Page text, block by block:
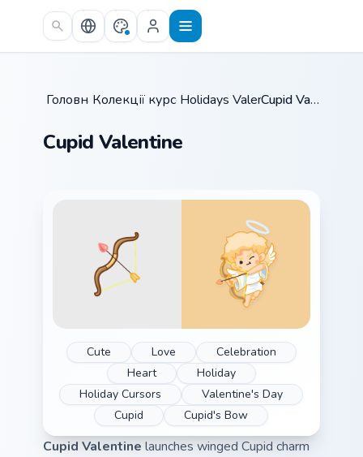
Skip to main content
Головна /
Колекції курсорів /
Holidays Valentine / Cupid Valentine
Cupid Valentine
Cute Love
Celebration
Heart
Holiday
Holiday Cursors
Valentine's Day
Cupid
Cupid's Bow
Cupid Valentine launches winged Cupid charm